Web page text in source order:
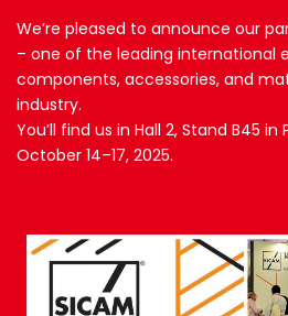
We’re pleased to announce our
– one of the leading international
components, accessories, and
industry.
You’ll find us in Hall 2, Stand B45
October 14–17, 2025.